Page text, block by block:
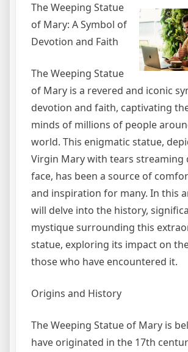
The Weeping Statue
of Mary: A Symbol of
Devotion and Faith
The Weeping Statue
of Mary is a revered and iconic
devotion and faith, captivating
minds of millions of people
world. This enigmatic statue,
Virgin Mary with tears streaming
face, has been a source of
and inspiration for many. In this
will delve into the history,
mystique surrounding this
statue, exploring its impact on
those who have encountered it.
Origins and History
The Weeping Statue of Mary is
have originated in the 17th